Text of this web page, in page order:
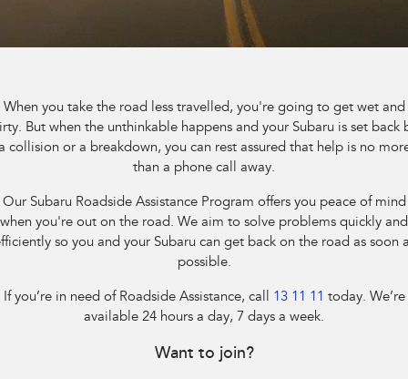
Electric
SUVs
All-new Forester Outback
Roadside Assistance Program
Finance
Finance Calculator
Guaranteed Future Value
Company
Contact Us
About Us
When you take the road less travelled, you're going to get wet and
But when the unthinkable happens and your Subaru is set back
collision or a breakdown, you can rest assured that help is no
than a phone call away.
Our Subaru Roadside Assistance Program offers you peace of mind
when you're out on the road. We aim to solve problems quickly and
so you and your Subaru can get back on the road as soon
possible.
If you’re in need of Roadside Assistance, call 13 11 11 today. We’re
available 24 hours a day, 7 days a week.
Want to join?